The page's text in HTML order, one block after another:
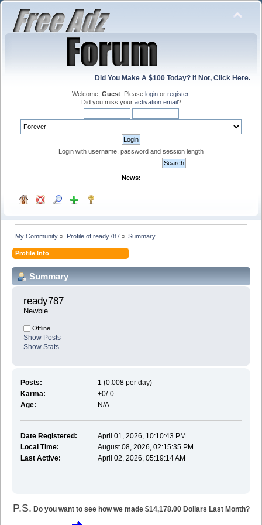
Did You Make A $100 Today? If Not, Click Here.
Welcome, Guest . Please login or register.
Did you miss your activation email?
Login with username, password and session length
News:
My Community » Profile of ready787» Summary
Profile Info
Summary
ready787
Newbie
Offline
Show Posts
Show Stats
Posts:
1 (0.008 per day)
Karma:
+0/-0
Age:
N/A
Date Registered:
April 01, 2026, 10:10:43 PM
Local Time:
August 08, 2026, 02:15:35 PM
Last Active:
April 02, 2026, 05:19:14 AM
P.S. Do you want to see how we made $14,178.00 Dollars Last Month?